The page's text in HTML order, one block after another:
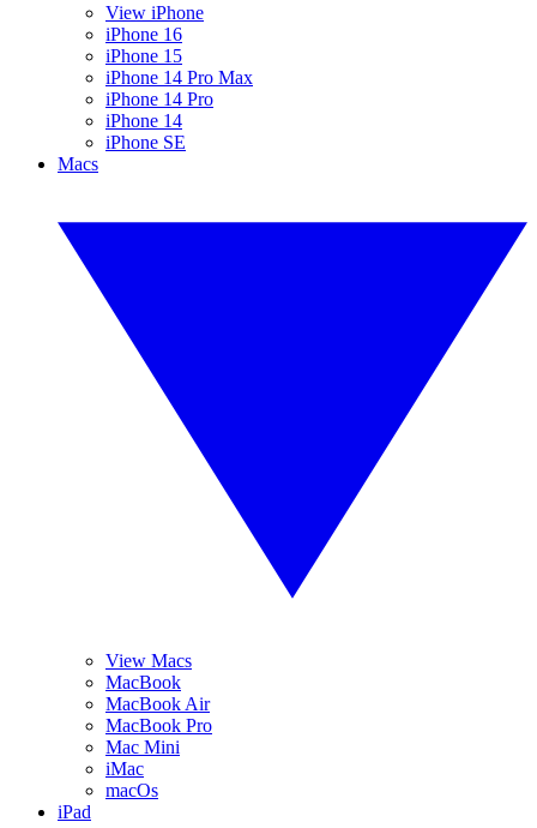
View iPhone
iPhone 16
iPhone 15
iPhone 14 Pro Max
iPhone 14 Pro
iPhone 14
iPhone SE
Macs
View Macs
MacBook
MacBook Air
MacBook Pro
Mac Mini
iMac
macOs
iPad